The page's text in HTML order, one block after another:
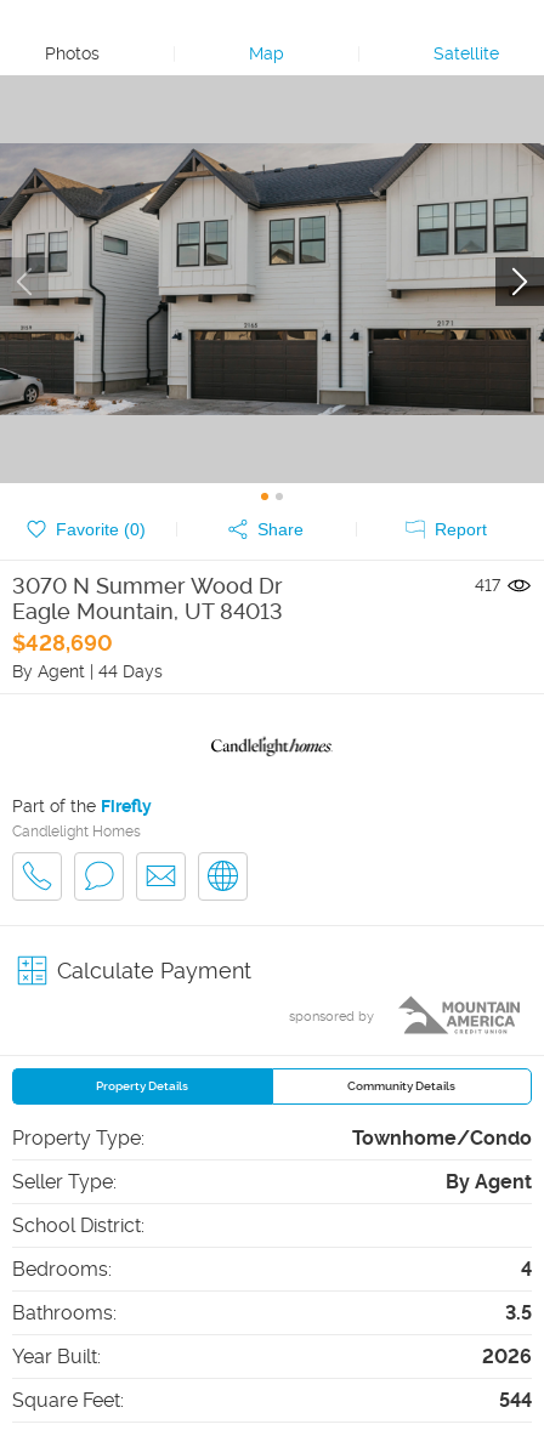
Photos Map Satellite
Favorite (0) Share Report
3070 N Summer Wood Dr
Eagle Mountain, UT 84013
$428,690
By Agent | 44 Days
417
Part of the Firefly
Candlelight Homes
Calculate Payment
sponsored by
Property Details Community Details
Property Type:
Townhome/Condo
Seller Type:
By Agent
School District:
Bedrooms:
4
Bathrooms:
3.5
Year Built:
2026
Square Feet:
544